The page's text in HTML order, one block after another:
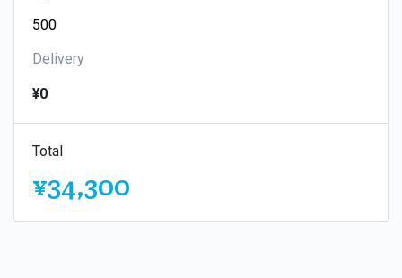
Delivery
¥0
Total
¥34,300